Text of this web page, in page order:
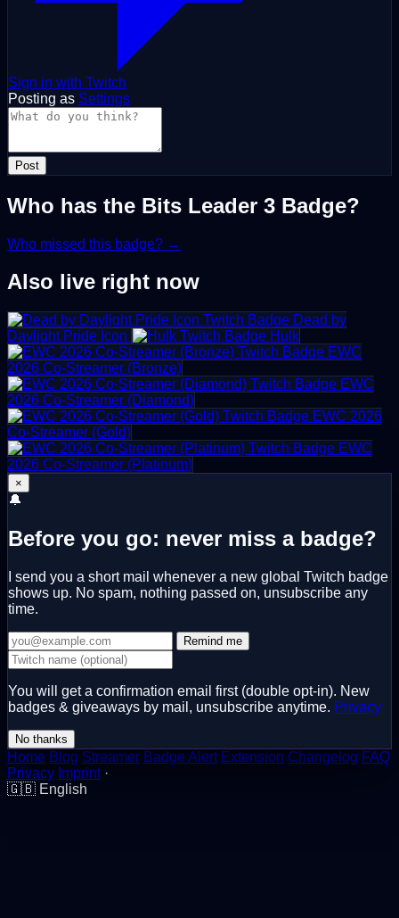
Sign in with Twitch
Posting as Settings
Post
Who has the Bits Leader 3 Badge?
Who missed this badge? →
Also live right now
Dead by
Daylight Pride Icon
Hulk
EWC
2026 Co-Streamer (Bronze)
EWC
2026 Co-Streamer (Diamond)
EWC 2026
Co-Streamer (Gold)
EWC
2026 Co-Streamer (Platinum)
×
🔔
Before you go: never miss a badge?
I send you a short mail whenever a new global Twitch badge
shows up. No spam, nothing passed on, unsubscribe any
time.
Remind me
You will get a confirmation email first (double opt-in). New
badges & giveaways by mail, unsubscribe anytime. Privacy
No thanks
Home Blog Streamer Badge Alert Extension Changelog FAQ
Privacy Imprint ·
🇬🇧 English